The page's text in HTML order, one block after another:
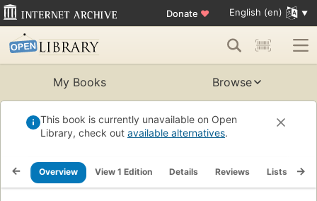
Donate ♥ English (en)
My Books Browse
This book is currently unavailable on Open
Library, check out available alternatives.
Overview View 1 Edition Details Reviews Lists